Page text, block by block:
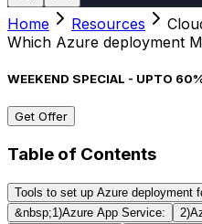
Home Resources
Which Azure deployment
WEEKEND SPECIAL - UPTO
Get Offer
Table of Contents
Tools to set up Azure deployment
&nbsp;1)Azure App Service: